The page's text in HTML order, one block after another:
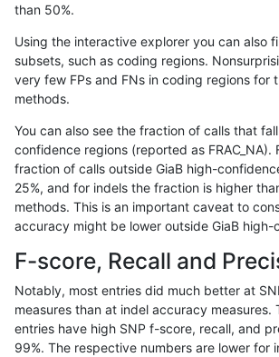
ltrigg-rtg2 INDEL C6_15
ltrigg-rtg2
ltrigg-rtg2 INDEL C6_15
ltrigg-rtg2 INDEL C6_15
ltrigg-rtg2 INDEL C6_15
INDEL
ltrigg-rtg2 INDEL C6_15
ltrigg-rtg2 INDEL C6_15
than 50%.
Using the interactive explorer you can also
subsets, such as coding regions.
very few FPs and FNs in coding regions for
methods.
You can also see the fraction of calls that
confidence regions (reported as FRAC_NA).
fraction of calls outside GiaB high-
25%, and for indels the fraction is higher
methods. This is an important caveat to
accuracy might be lower outside GiaB high-
F-score, Recall and
Notably, most entries did much better at
measures than at indel accuracy measures.
entries have high SNP f-score, recall, and
99%. The respective numbers are lower for